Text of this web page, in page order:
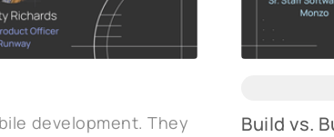
development. They
Build vs.